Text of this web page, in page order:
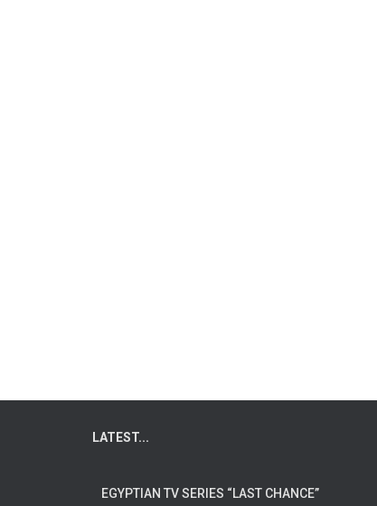
LATEST...
EGYPTIAN TV SERIES “LAST CHANCE”